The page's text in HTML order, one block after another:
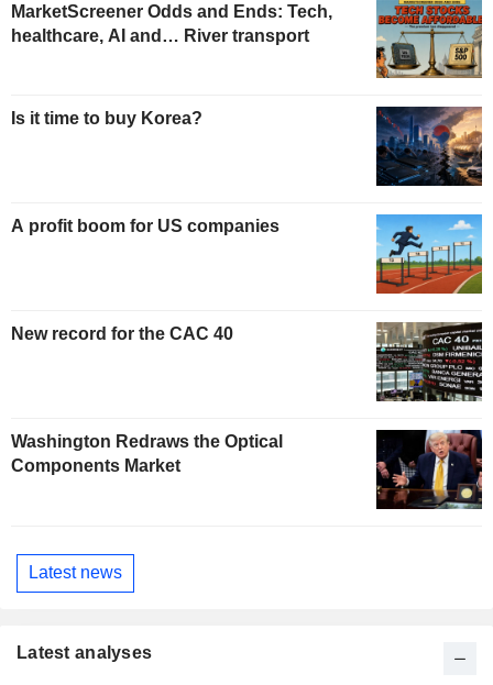
MarketScreener Odds and Ends: Tech,
healthcare, AI and… River transport
Is it time to buy Korea?
A profit boom for US companies
New record for the CAC 40
Washington Redraws the Optical
Components Market
Latest news
Latest analyses